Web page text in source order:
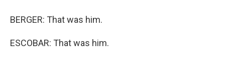
BERGER: That was him.
ESCOBAR: That was him.